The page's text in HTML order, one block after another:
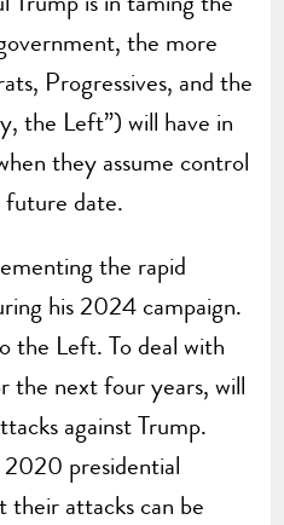
the more
Progressives, and the
the Left”) will have in
they assume control
date.
the rapid
his 2024 campaign.
the Left. To deal with
the next four years, will
against Trump.
presidential
attacks can be